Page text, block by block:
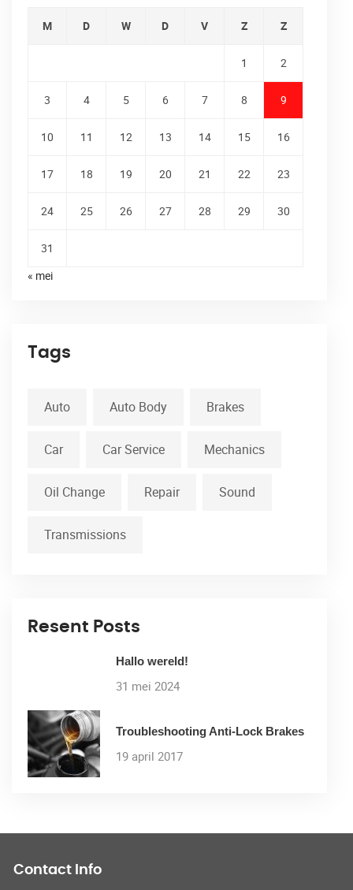
M D W D V Z Z
1 2
3 4 5 6 7 8 9
10 11 12 13 14 15 16
17 18 19 20 21 22 23
24 25 26 27 28 29 30
31
« mei
Tags
Auto Auto Body Brakes
Car Car Service Mechanics
Oil Change Repair Sound
Transmissions
Resent Posts
Hallo wereld!
31 mei 2024
Troubleshooting Anti-Lock Brakes
19 april 2017
Contact Info